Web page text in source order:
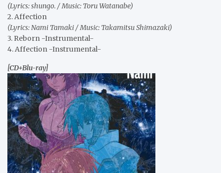
(Lyrics: shungo. / Music: Toru Watanabe)
2. Affection
(Lyrics: Nami Tamaki / Music: Takamitsu Shimazaki)
3. Reborn -Instrumental-
4. Affection -Instrumental-
[CD+Blu-ray]